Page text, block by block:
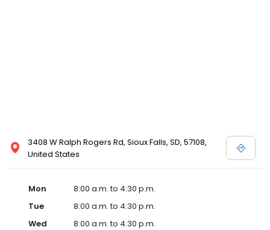
3408 W Ralph Rogers Rd, Sioux Falls, SD, 57108,
United States
Mon
8:00 a.m. to 4:30 p.m.
Tue
8:00 a.m. to 4:30 p.m.
Wed
8:00 a.m. to 4:30 p.m.